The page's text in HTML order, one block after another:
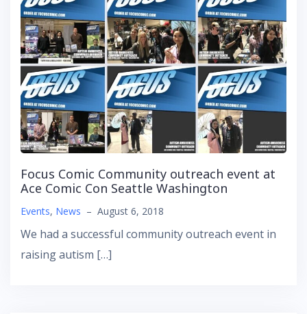
Focus Comic Community outreach event at
Ace Comic Con Seattle Washington
Events, News – August 6, 2018
We had a successful community outreach event in
raising autism […]